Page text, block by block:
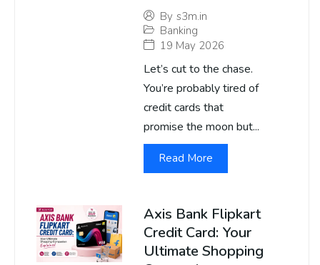
By s3m.in
Banking
19 May 2026
Let’s cut to the chase.
You’re probably tired of
credit cards that
promise the moon but...
Read More
Axis Bank Flipkart
Credit Card: Your
Ultimate Shopping